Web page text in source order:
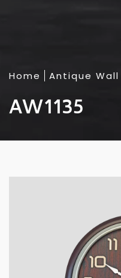
Home Antique Wall
AW1135